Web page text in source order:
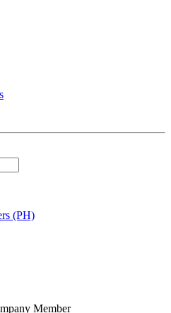
(PH)
Member